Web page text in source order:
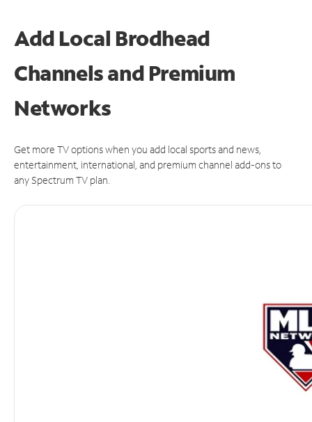
Add Local Brodhead
Channels and Premium
Networks
Get more TV options when you add local sports and news,
entertainment, international, and premium channel add-ons to
any Spectrum TV plan.